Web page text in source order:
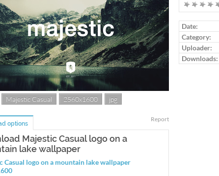
Majestic Casual 2560x1600 jpg
Report
options
Majestic Casual logo on a
lake wallpaper
Casual logo on a mountain lake wallpaper
Date:
Category:
Uploader:
Downloads: